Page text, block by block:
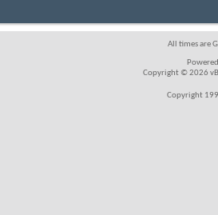
All times are
Copyright © 2026
Copyright